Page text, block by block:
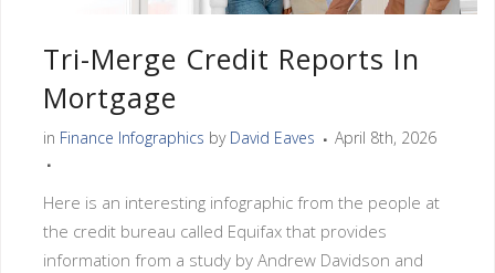
Tri-Merge Credit Reports In
Mortgage
in Finance Infographics by David Eaves April 8th, 2026
Here is an interesting infographic from the people at
the credit bureau called Equifax that provides
information from a study by Andrew Davidson and